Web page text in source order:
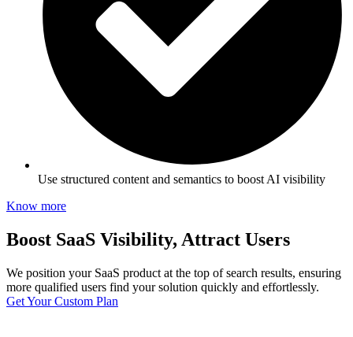
Use structured content and semantics to boost AI visibility
Know more
Boost SaaS Visibility, Attract Users
We position your SaaS product at the top of search results, ensuring
more qualified users find your solution quickly and effortlessly.
Get Your Custom Plan